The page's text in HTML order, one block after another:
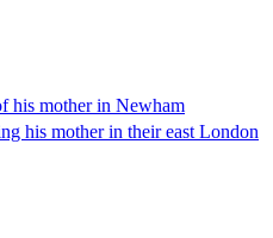
his mother in Newham
his mother in their east London